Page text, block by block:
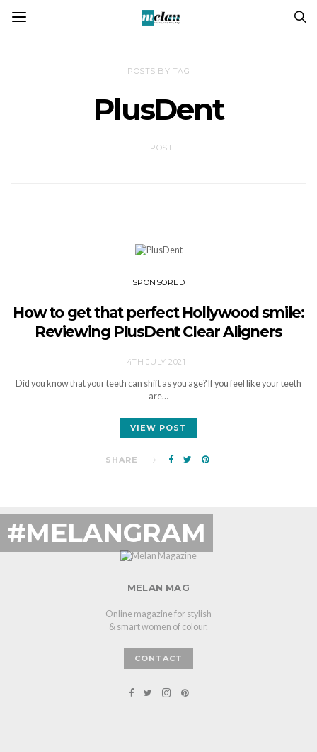
POSTS BY TAG
PlusDent
1 POST
SPONSORED
How to get that perfect Hollywood smile:
Reviewing PlusDent Clear Aligners
4TH JULY 2021
Did you know that your teeth can shift as you age? If you feel like your teeth
are…
VIEW POST
SHARE
#MELANGRAM
MELAN MAG
Online magazine for stylish
& smart women of colour.
CONTACT